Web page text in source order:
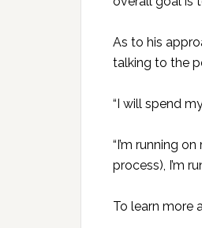
As to his
talking to the
“I will spend
“I’m running
process), I’m
To learn more